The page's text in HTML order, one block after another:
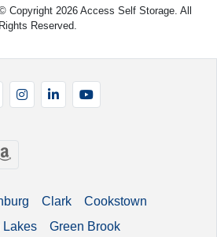
Copyright 2026 Access Self Storage. All
Rights Reserved.
FacebookInstagramLinkedIn
Clark
Cookstown
Lakes
Green Brook